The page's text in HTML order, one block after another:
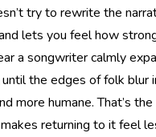
try to rewrite the
lets you feel how
a songwriter calmly
the edges of folk blur
more humane. That’s
returning to it feel